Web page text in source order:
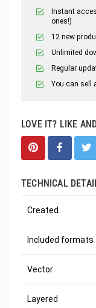
Instant
ones!)
12 new
Unlimited
Regular
You can sell
LOVE IT? LIKE
TECHNICAL
Created
Included formats
Vector
Layered